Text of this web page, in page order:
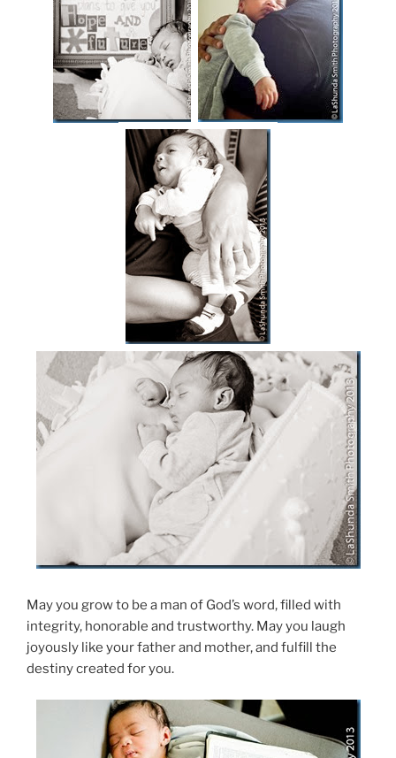
May you grow to be a man of God’s word, filled with
integrity, honorable and trustworthy. May you laugh
joyously like your father and mother, and fulfill the
destiny created for you.